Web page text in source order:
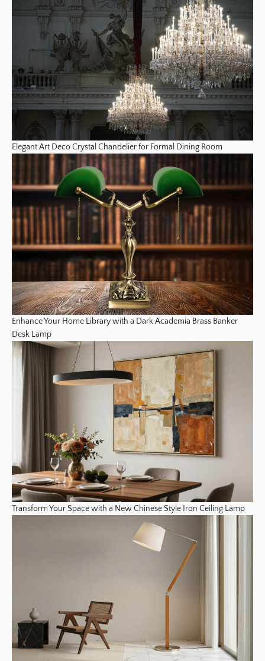
Elegant Art Deco Crystal Chandelier for Formal Dining Room
Enhance Your Home Library with a Dark Academia Brass Banker
Desk Lamp
Transform Your Space with a New Chinese Style Iron Ceiling Lamp